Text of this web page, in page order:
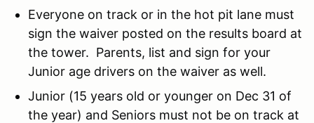
Everyone on track or in the hot pit lane must
sign the waiver posted on the results board at
the tower. Parents, list and sign for your
Junior age drivers on the waiver as well.
Junior (15 years old or younger on Dec 31 of
the year) and Seniors must not be on track at